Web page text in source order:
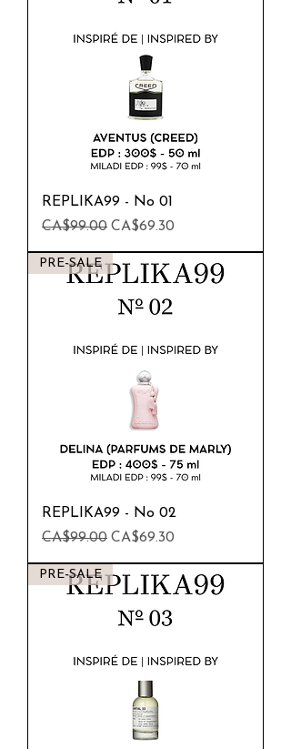
REPLIKA99 - No 01
Regular Price
CA$99.00 Sale Price
CA$69.30
PRE-SALE
REPLIKA99 - No 02
Regular Price
CA$99.00 Sale Price
CA$69.30
PRE-SALE